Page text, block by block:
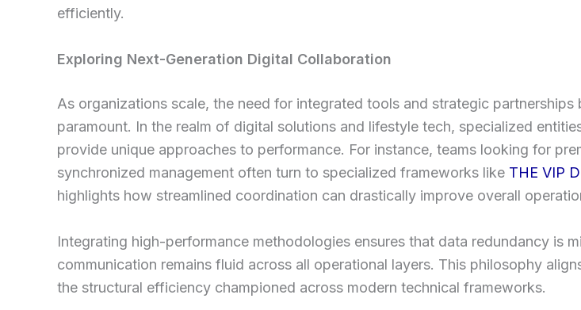
efficiently.
Exploring Next-Generation Digital Collaboration
As organizations scale, the need for integrated tools and strategic partnerships
paramount. In the realm of digital solutions and lifestyle tech, specialized
provide unique approaches to performance. For instance, teams looking for
synchronized management often turn to specialized frameworks like THE VIP
highlights how streamlined coordination can drastically improve overall
Integrating high-performance methodologies ensures that data redundancy is
communication remains fluid across all operational layers. This philosophy
the structural efficiency championed across modern technical frameworks.